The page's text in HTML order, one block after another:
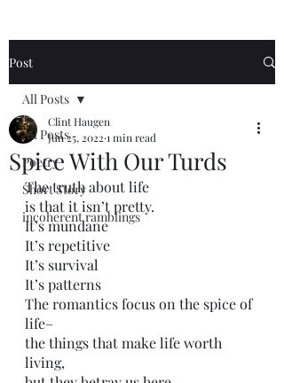
Post
All Posts
Poetry
Short Story
incoherent ramblings
All Posts
Spice With Our Turds
Clint Haugen
Jun 25, 2022 1 min read
The truth about life
is that it isn’t pretty.
It’s mundane
It’s repetitive
It’s survival
It’s patterns
The romantics focus on the spice of
life–
the things that make life worth
living,